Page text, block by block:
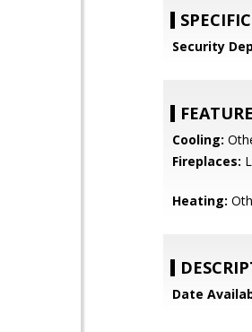
SPECIFIC
Security
Cooling:
Fireplaces:
Heating:
Date